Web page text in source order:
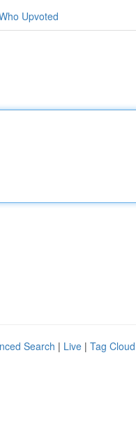
Upvoted
Search | Live | Tag Cloud